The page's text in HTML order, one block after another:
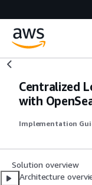
Centralized
with
Implementation
Solution overview
Architecture